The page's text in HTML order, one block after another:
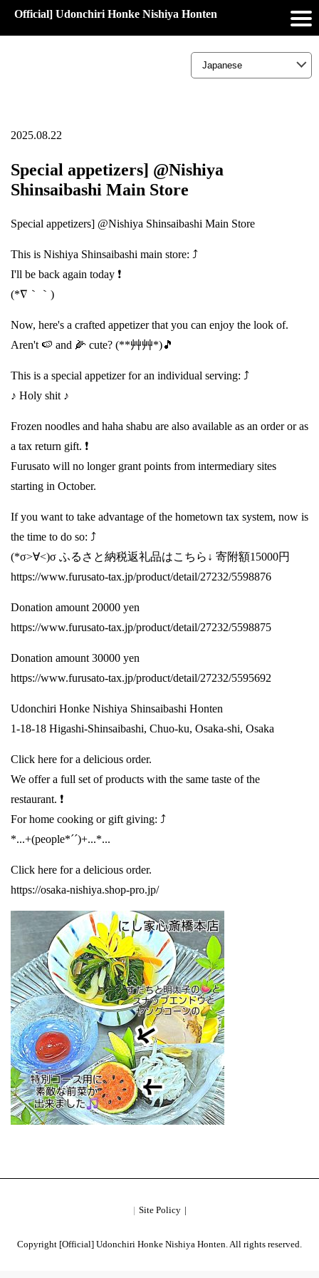
Official] Udonchiri Honke Nishiya Honten
2025.08.22
Special appetizers] @Nishiya
Shinsaibashi Main Store
Special appetizers] @Nishiya Shinsaibashi Main Store
This is Nishiya Shinsaibashi main store: ⤴️
I'll be back again today ❗
(*∇｀｀)
Now, here's a crafted appetizer that you can enjoy the look of.
Aren't 🍉 and 🌽 cute? (**艸艸*)🎵
This is a special appetizer for an individual serving: ⤴️
♪ Holy shit ♪
Frozen noodles and haha shabu are also available as an order or as
a tax return gift. ❗️
Furusato will no longer grant points from intermediary sites
starting in October.
If you want to take advantage of the hometown tax system, now is
the time to do so: ⤴️
(*σ>∀<)σ ふるさと納税返礼品はこちら↓ 寄附額15000円
https://www.furusato-tax.jp/product/detail/27232/5598876
Donation amount 20000 yen
https://www.furusato-tax.jp/product/detail/27232/5598875
Donation amount 30000 yen
https://www.furusato-tax.jp/product/detail/27232/5595692
Udonchiri Honke Nishiya Shinsaibashi Honten
1-18-18 Higashi-Shinsaibashi, Chuo-ku, Osaka-shi, Osaka
Click here for a delicious order.
We offer a full set of products with the same taste of the
restaurant. ❗️
For home cooking or gift giving: ⤴️
*...+(people*´´)+...*...
Click here for a delicious order.
https://osaka-nishiya.shop-pro.jp/
Site Policy
Copyright [Official] Udonchiri Honke Nishiya Honten. All rights reserved.